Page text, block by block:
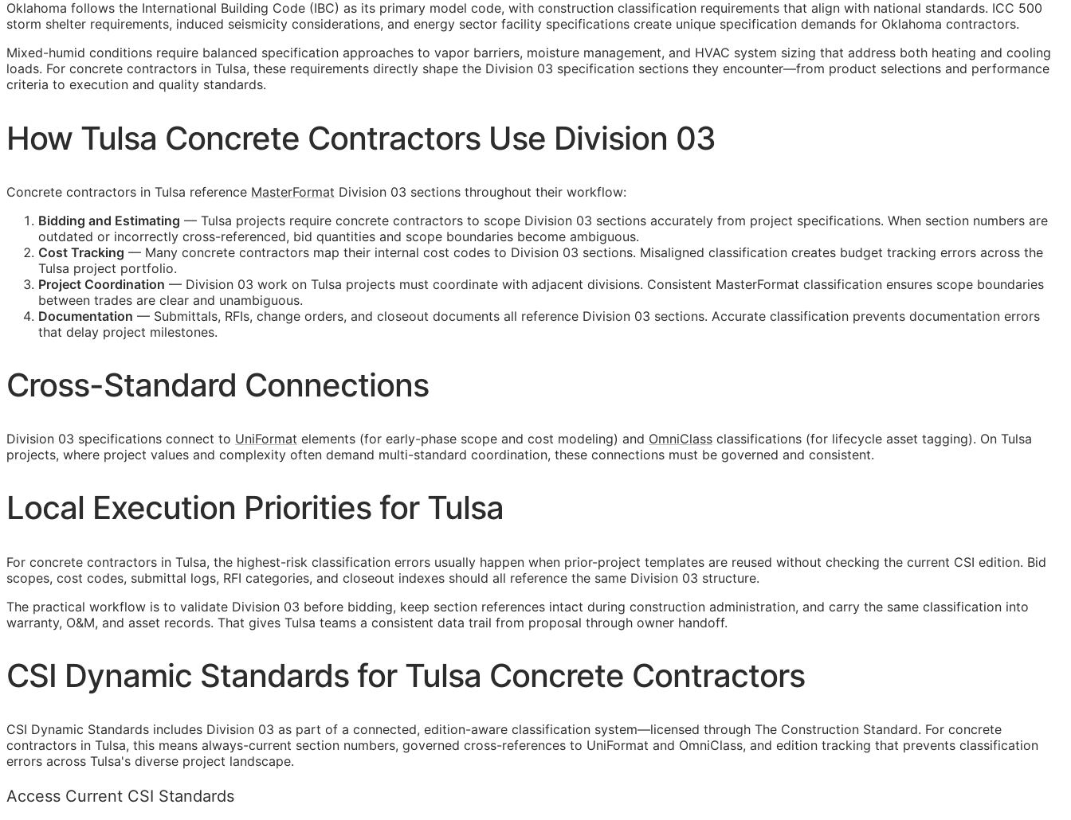
Oklahoma follows the International Building Code (IBC) as its primary model code, with construction classification requirements that align with national standards. ICC 500
storm shelter requirements, induced seismicity considerations, and energy sector facility specifications create unique specification demands for Oklahoma contractors.
Mixed-humid conditions require balanced specification approaches to vapor barriers, moisture management, and HVAC system sizing that address both heating and cooling
loads. For concrete contractors in Tulsa, these requirements directly shape the Division 03 specification sections they encounter—from product selections and performance
criteria to execution and quality standards.
How Tulsa Concrete Contractors Use Division 03
Concrete contractors in Tulsa reference MasterFormat Division 03 sections throughout their workflow:
Bidding and Estimating — Tulsa projects require concrete contractors to scope Division 03 sections accurately from project specifications. When section numbers are
outdated or incorrectly cross-referenced, bid quantities and scope boundaries become ambiguous.
Cost Tracking — Many concrete contractors map their internal cost codes to Division 03 sections. Misaligned classification creates budget tracking errors across the
Tulsa project portfolio.
Project Coordination — Division 03 work on Tulsa projects must coordinate with adjacent divisions. Consistent MasterFormat classification ensures scope boundaries
between trades are clear and unambiguous.
Documentation — Submittals, RFIs, change orders, and closeout documents all reference Division 03 sections. Accurate classification prevents documentation errors
that delay project milestones.
Cross-Standard Connections
Division 03 specifications connect to UniFormat elements (for early-phase scope and cost modeling) and OmniClass classifications (for lifecycle asset tagging). On Tulsa
projects, where project values and complexity often demand multi-standard coordination, these connections must be governed and consistent.
Local Execution Priorities for Tulsa
For concrete contractors in Tulsa, the highest-risk classification errors usually happen when prior-project templates are reused without checking the current CSI edition. Bid
scopes, cost codes, submittal logs, RFI categories, and closeout indexes should all reference the same Division 03 structure.
The practical workflow is to validate Division 03 before bidding, keep section references intact during construction administration, and carry the same classification into
warranty, O&M, and asset records. That gives Tulsa teams a consistent data trail from proposal through owner handoff.
CSI Dynamic Standards for Tulsa Concrete Contractors
CSI Dynamic Standards includes Division 03 as part of a connected, edition-aware classification system—licensed through The Construction Standard. For concrete
contractors in Tulsa, this means always-current section numbers, governed cross-references to UniFormat and OmniClass, and edition tracking that prevents classification
errors across Tulsa's diverse project landscape.
Access Current CSI Standards